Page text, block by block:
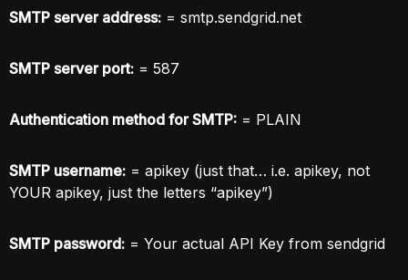
SMTP server address: = smtp.sendgrid.net
SMTP server port: = 587
Authentication method for SMTP: = PLAIN
SMTP username: = apikey (just that… i.e. apikey, not
YOUR apikey, just the letters “apikey”)
SMTP password: = Your actual API Key from sendgrid